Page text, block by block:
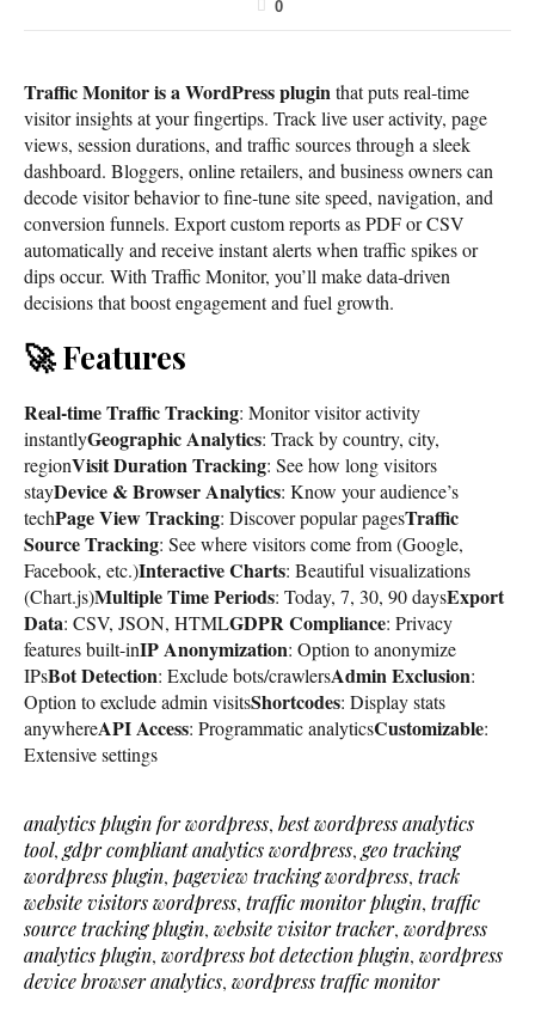
0
Traffic Monitor is a WordPress pluginthat puts real‑time
visitor insights at your fingertips. Track live user activity, page
views, session durations, and traffic sources through a sleek
dashboard. Bloggers, online retailers, and business owners can
decode visitor behavior to fine‑tune site speed, navigation, and
conversion funnels. Export custom reports as PDF or CSV
automatically and receive instant alerts when traffic spikes or
dips occur. With Traffic Monitor, you’ll make data‑driven
decisions that boost engagement and fuel growth.
🚀 Features
Real-time Traffic Tracking: Monitor visitor activity
instantlyGeographic Analytics: Track by country, city,
regionVisit Duration Tracking: See how long visitors
stayDevice & Browser Analytics: Know your audience’s
techPage View Tracking: Discover popular pagesTraffic
Source Tracking: See where visitors come from (Google,
Facebook, etc.)Interactive Charts: Beautiful visualizations
(Chart.js)Multiple Time Periods: Today, 7, 30, 90 daysExport
Data: CSV, JSON, HTMLGDPR Compliance: Privacy
features built-inIP Anonymization: Option to anonymize
IPsBot Detection: Exclude bots/crawlersAdmin Exclusion:
Option to exclude admin visitsShortcodes: Display stats
anywhereAPI Access: Programmatic analyticsCustomizable:
Extensive settings
analytics plugin for wordpress, best wordpress analytics
tool, gdpr compliant analytics wordpress, geo tracking
wordpress plugin, pageview tracking wordpress, track
website visitors wordpress, traffic monitor plugin, traffic
source tracking plugin, website visitor tracker, wordpress
analytics plugin, wordpress bot detection plugin, wordpress
device browser analytics, wordpress traffic monitor